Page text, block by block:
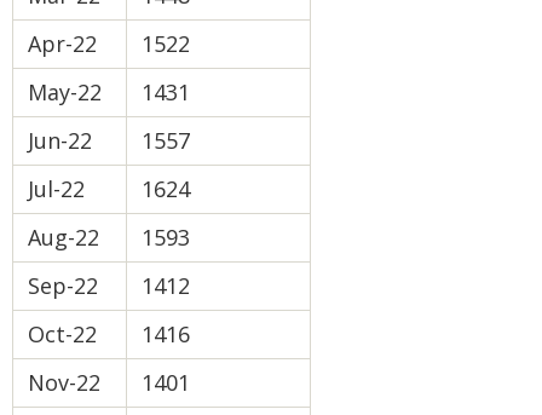
Apr-22
1522
May-22
1431
Jun-22
1557
Jul-22
1624
Aug-22
1593
Sep-22
1412
Oct-22
1416
Nov-22
1401